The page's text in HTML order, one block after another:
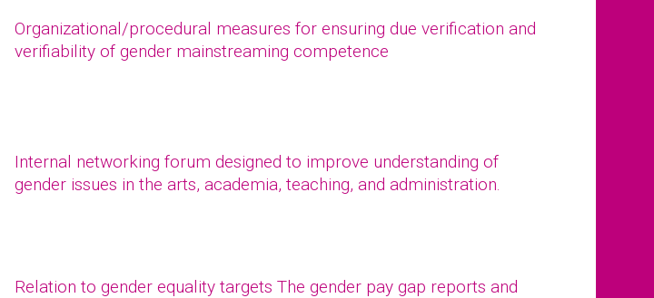
Organizational/procedural measures for ensuring due verification and
verifiability of gender mainstreaming competence
Internal networking forum designed to improve understanding of
gender issues in the arts, academia, teaching, and administration.
Relation to gender equality targets The gender pay gap reports and